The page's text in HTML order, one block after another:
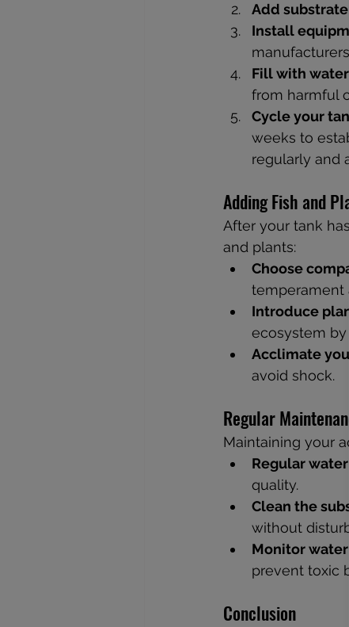
Add
Install
Fill with
from harmful
Cycle your
weeks to
regularly and
Adding Fish and
After your tank
and plants:
Choose
temperament
Introduce
ecosystem
Acclimate
avoid shock.
Regular
Maintaining your
Regular water
quality.
Clean the
without
Monitor water
prevent toxic
Conclusion